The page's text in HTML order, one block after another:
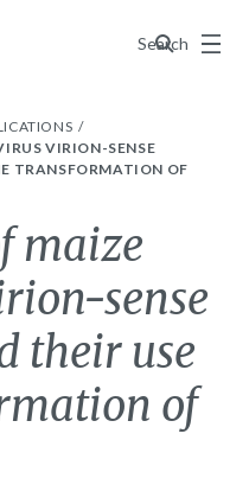
Search
Menu
VIRION-SENSE
TRANSFORMATION OF
maize
sense
their use
of